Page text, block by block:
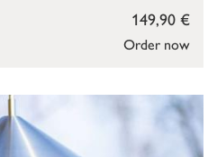
Order now
149,90 €